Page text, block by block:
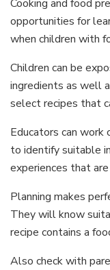
Cooking and food
opportunities for
when children with
Children can be
ingredients as well
select recipes that
Educators can work
to identify suitable
experiences that
Planning makes
They will know
recipe contains a
Also check with